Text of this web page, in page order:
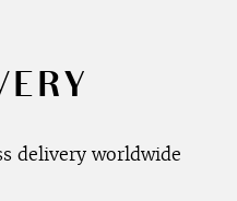
delivery worldwide